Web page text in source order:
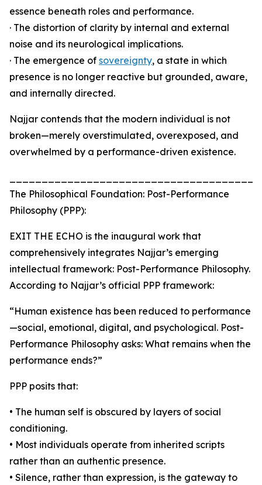
essence beneath roles and performance.
· The distortion of clarity by internal and external
noise and its neurological implications.
· The emergence of sovereignty, a state in which
presence is no longer reactive but grounded, aware,
and internally directed.
Najjar contends that the modern individual is not
broken—merely overstimulated, overexposed, and
overwhelmed by a performance-driven existence.
The Philosophical Foundation: Post-Performance
Philosophy (PPP):
EXIT THE ECHO is the inaugural work that
comprehensively integrates Najjar’s emerging
intellectual framework: Post-Performance Philosophy.
According to Najjar’s official PPP framework:
“Human existence has been reduced to performance
—social, emotional, digital, and psychological. Post-
Performance Philosophy asks: What remains when the
performance ends?”
PPP posits that:
• The human self is obscured by layers of social
conditioning.
• Most individuals operate from inherited scripts
rather than an authentic presence.
• Silence, rather than expression, is the gateway to